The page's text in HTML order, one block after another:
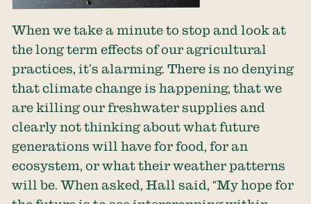
When we take a minute to stop and look at
the long term effects of our agricultural
practices, it’s alarming. There is no denying
that climate change is happening, that we
are killing our freshwater supplies and
clearly not thinking about what future
generations will have for food, for an
ecosystem, or what their weather patterns
will be. When asked, Hall said, “My hope for